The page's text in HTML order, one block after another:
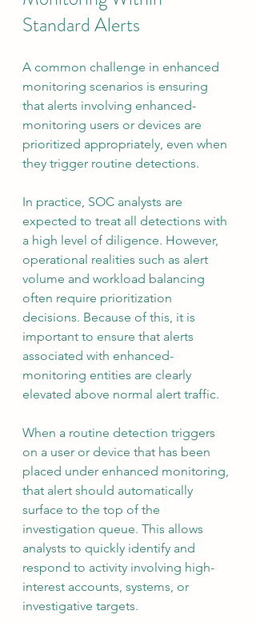
Standard Alerts
A common challenge in enhanced
monitoring scenarios is ensuring
that alerts involving enhanced-
monitoring users or devices are
prioritized appropriately, even when
they trigger routine detections.
In practice, SOC analysts are
expected to treat all detections with
a high level of diligence. However,
operational realities such as alert
volume and workload balancing
often require prioritization
decisions. Because of this, it is
important to ensure that alerts
associated with enhanced-
monitoring entities are clearly
elevated above normal alert traffic.
When a routine detection triggers
on a user or device that has been
placed under enhanced monitoring,
that alert should automatically
surface to the top of the
investigation queue. This allows
analysts to quickly identify and
respond to activity involving high-
interest accounts, systems, or
investigative targets.